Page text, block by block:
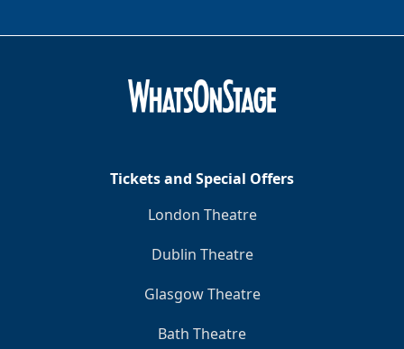
Tickets and Special Offers
London Theatre
Dublin Theatre
Glasgow Theatre
Bath Theatre